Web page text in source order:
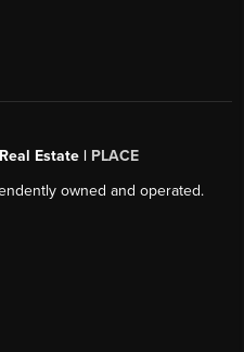
Estate | PLACE
owned and operated.